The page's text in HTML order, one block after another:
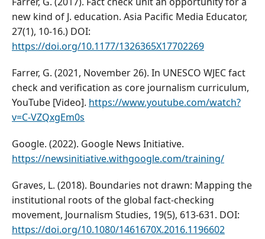
new kind of J. education. Asia Pacific Media Educator,
27(1), 10-16.) DOI:
https://doi.org/10.1177/1326365X17702269
Farrer, G. (2021, November 26). In UNESCO WJEC fact
check and verification as core journalism curriculum,
YouTube [Video]. https://www.youtube.com/watch?
v=C-VZQxgEm0s
Google. (2022). Google News Initiative.
https://newsinitiative.withgoogle.com/training/
Graves, L. (2018). Boundaries not drawn: Mapping the
institutional roots of the global fact-checking
movement, Journalism Studies, 19(5), 613-631. DOI:
https://doi.org/10.1080/1461670X.2016.1196602